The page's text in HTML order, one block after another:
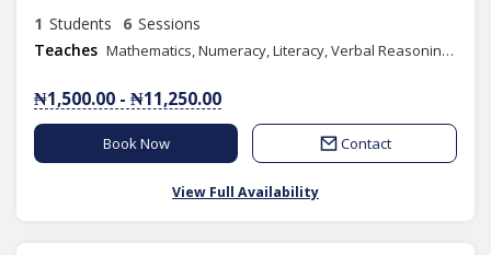
1 Students 6 Sessions
Teaches
Mathematics, Numeracy, Literacy, Verbal Reasoning, Quantitative Reasoning
₦1,500.00 - ₦11,250.00
Book Now Contact
View Full Availability